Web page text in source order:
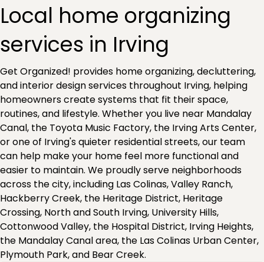
Local home organizing
services in Irving
Get Organized! provides home organizing, decluttering,
and interior design services throughout Irving, helping
homeowners create systems that fit their space,
routines, and lifestyle. Whether you live near Mandalay
Canal, the Toyota Music Factory, the Irving Arts Center,
or one of Irving's quieter residential streets, our team
can help make your home feel more functional and
easier to maintain. We proudly serve neighborhoods
across the city, including Las Colinas, Valley Ranch,
Hackberry Creek, the Heritage District, Heritage
Crossing, North and South Irving, University Hills,
Cottonwood Valley, the Hospital District, Irving Heights,
the Mandalay Canal area, the Las Colinas Urban Center,
Plymouth Park, and Bear Creek.